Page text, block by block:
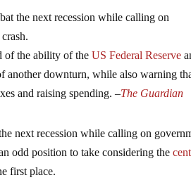
the next recession while calling on
of the ability of theUS Federal Reserve
another downturn, while also warning
and raising spending. –The Guardian
next recession while calling on
odd position to take considering the
first place.